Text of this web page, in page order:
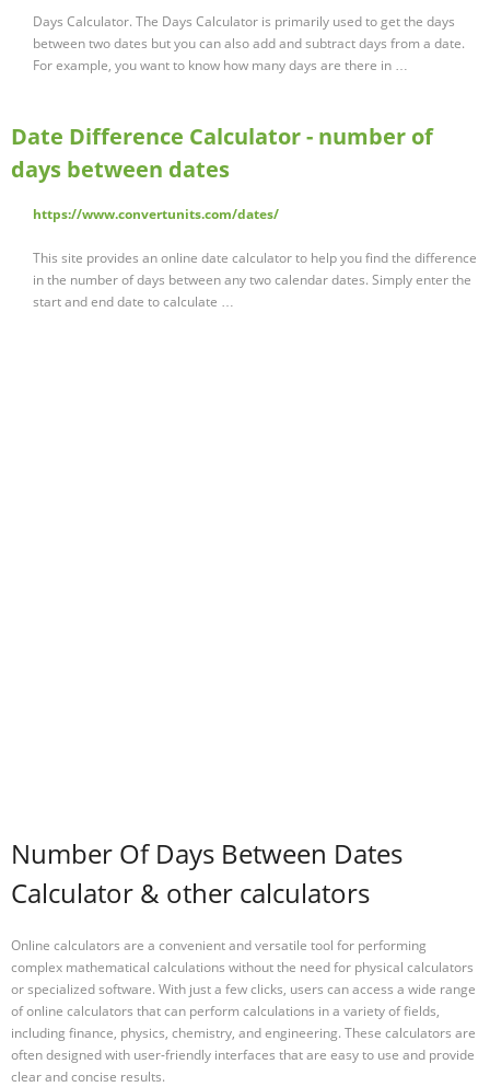
Days Calculator. The Days Calculator is primarily used to get the days
between two dates but you can also add and subtract days from a date.
For example, you want to know how many days are there in …
Date Difference Calculator - number of
days between dates
https://www.convertunits.com/dates/
This site provides an online date calculator to help you find the difference
in the number of days between any two calendar dates. Simply enter the
start and end date to calculate …
Number Of Days Between Dates
Calculator & other calculators
Online calculators are a convenient and versatile tool for performing
complex mathematical calculations without the need for physical calculators
or specialized software. With just a few clicks, users can access a wide range
of online calculators that can perform calculations in a variety of fields,
including finance, physics, chemistry, and engineering. These calculators are
often designed with user-friendly interfaces that are easy to use and provide
clear and concise results.